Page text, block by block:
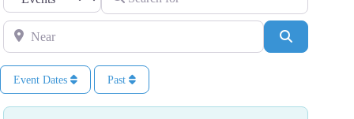
Near
Event Dates Past